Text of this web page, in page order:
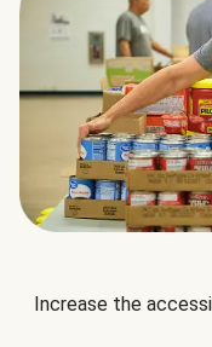
Increase the